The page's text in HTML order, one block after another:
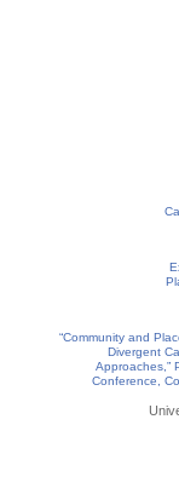
“Community and
Divergent
Approaches,”
Conference,